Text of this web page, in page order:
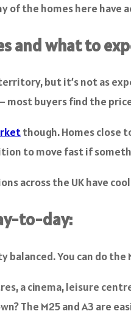
of the homes here have
and what to
but it’s not as
most buyers find the
though. Homes close
to move fast if
across the UK have
to-day:
balanced. You can do
a cinema, leisure
The M25 and A3 are